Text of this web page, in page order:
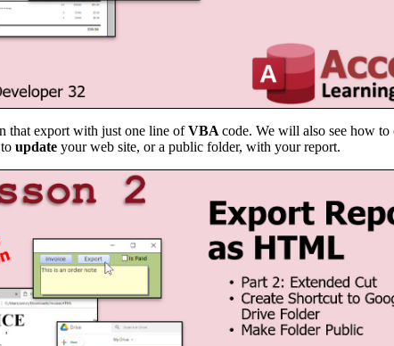
that export with just one line ofVBA code. We will also see how
update your web site, or a public folder, with your report.